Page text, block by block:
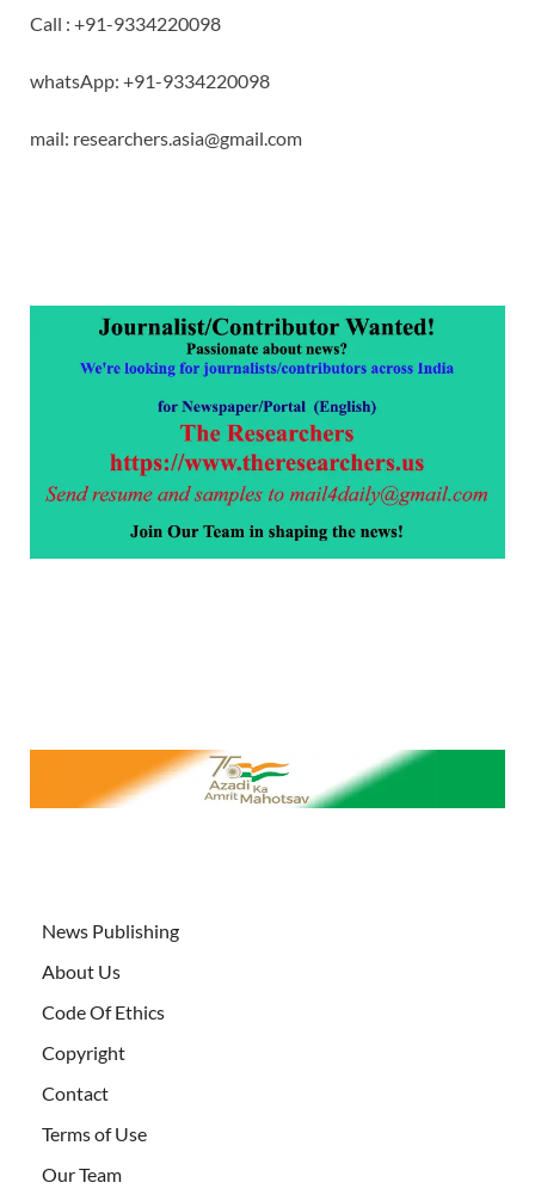
Call : +91-9334220098
whatsApp: +91-9334220098
mail: researchers.asia@gmail.com
News Publishing
About Us
Code Of Ethics
Copyright
Contact
Terms of Use
Our Team